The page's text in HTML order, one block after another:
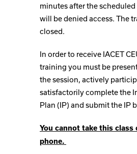
minutes after the
will be denied access. The
closed.
In order to receive IACET
training you must be
the session, actively
satisfactorily complete the
Plan (IP) and submit the IP
You cannot take this class
phone.